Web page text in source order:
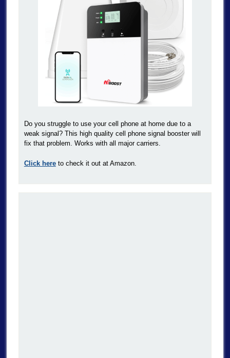
Do you struggle to use your cell phone at home due to a
weak signal? This high quality cell phone signal booster will
fix that problem. Works with all major carriers.
Click hereto check it out at Amazon.